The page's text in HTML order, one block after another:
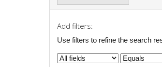
Add filters:
Use filters to refine the search